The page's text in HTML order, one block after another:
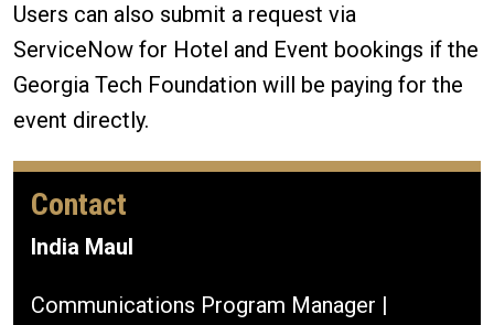
Users can also submit a request via
ServiceNow for Hotel and Event bookings if the
Georgia Tech Foundation will be paying for the
event directly.
Contact
India Maul
Communications Program Manager |